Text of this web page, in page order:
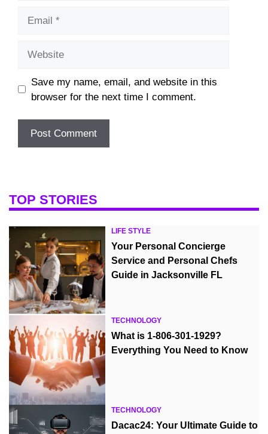
Save my name, email, and website in this
browser for the next time I comment.
TOP STORIES
LIFE STYLE
Your Personal Concierge
Service and Personal Chefs
Guide in Jacksonville FL
TECHNOLOGY
What is 1-806-301-1929?
Everything You Need to Know
TECHNOLOGY
Dacac24: Your Ultimate Guide to